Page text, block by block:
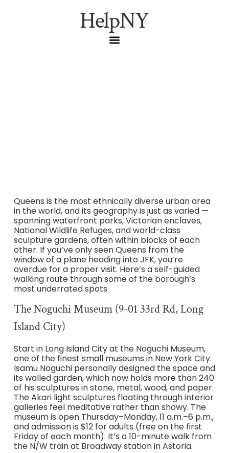
HelpNY
Queens is the most ethnically diverse urban area
in the world, and its geography is just as varied —
spanning waterfront parks, Victorian enclaves,
National Wildlife Refuges, and world-class
sculpture gardens, often within blocks of each
other. If you’ve only seen Queens from the
window of a plane heading into JFK, you’re
overdue for a proper visit. Here’s a self-guided
walking route through some of the borough’s
most underrated spots.
The Noguchi Museum (9-01 33rd Rd, Long
Island City)
Start in Long Island City at the Noguchi Museum,
one of the finest small museums in New York City.
Isamu Noguchi personally designed the space and
its walled garden, which now holds more than 240
of his sculptures in stone, metal, wood, and paper.
The Akari light sculptures floating through interior
galleries feel meditative rather than showy. The
museum is open Thursday–Monday, 11 a.m.–6 p.m.,
and admission is $12 for adults (free on the first
Friday of each month). It’s a 10-minute walk from
the N/W train at Broadway station in Astoria.